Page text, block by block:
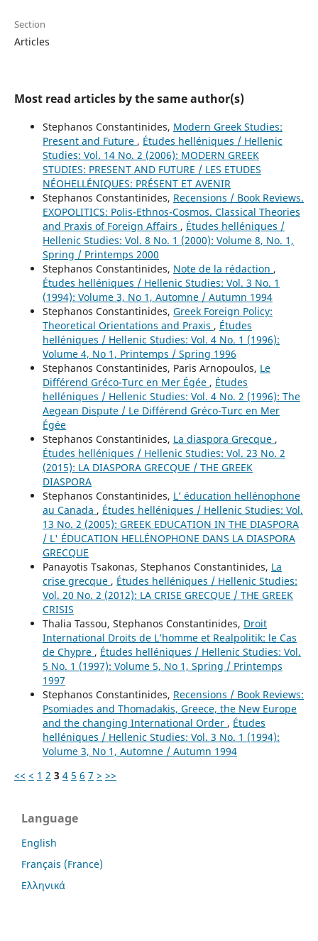
Section
Articles
Most read articles by the same author(s)
Stephanos Constantinides, Modern Greek Studies:
Present and Future , Études helléniques / Hellenic
Studies: Vol. 14 No. 2 (2006): MODERN GREEK
STUDIES: PRESENT AND FUTURE / LES ETUDES
NÉOHELLÉNIQUES: PRÉSENT ET AVENIR
Stephanos Constantinides, Recensions / Book Reviews.
EXOPOLITICS: Polis-Ethnos-Cosmos. Classical Theories
and Praxis of Foreign Affairs , Études helléniques /
Hellenic Studies: Vol. 8 No. 1 (2000): Volume 8, No. 1,
Spring / Printemps 2000
Stephanos Constantinides, Note de la rédaction ,
Études helléniques / Hellenic Studies: Vol. 3 No. 1
(1994): Volume 3, No 1, Automne / Autumn 1994
Stephanos Constantinides, Greek Foreign Policy:
Theoretical Orientations and Praxis , Études
helléniques / Hellenic Studies: Vol. 4 No. 1 (1996):
Volume 4, No 1, Printemps / Spring 1996
Stephanos Constantinides, Paris Arnopoulos, Le
Différend Gréco-Turc en Mer Égée , Études
helléniques / Hellenic Studies: Vol. 4 No. 2 (1996): The
Aegean Dispute / Le Différend Gréco-Turc en Mer
Égée
Stephanos Constantinides, La diaspora Grecque ,
Études helléniques / Hellenic Studies: Vol. 23 No. 2
(2015): LA DIASPORA GRECQUE / THE GREEK
DIASPORA
Stephanos Constantinides, L’ éducation hellénophone
au Canada , Études helléniques / Hellenic Studies: Vol.
13 No. 2 (2005): GREEK EDUCATION IN THE DIASPORA
/ L' ÉDUCATION HELLÉNOPHONE DANS LA DIASPORA
GRECQUE
Panayotis Tsakonas, Stephanos Constantinides, La
crise grecque , Études helléniques / Hellenic Studies:
Vol. 20 No. 2 (2012): LA CRISE GRECQUE / THE GREEK
CRISIS
Thalia Tassou, Stephanos Constantinides, Droit
International Droits de L’homme et Realpolitik: le Cas
de Chypre , Études helléniques / Hellenic Studies: Vol.
5 No. 1 (1997): Volume 5, No 1, Spring / Printemps
1997
Stephanos Constantinides, Recensions / Book Reviews:
Psomiades and Thomadakis, Greece, the New Europe
and the changing International Order , Études
helléniques / Hellenic Studies: Vol. 3 No. 1 (1994):
Volume 3, No 1, Automne / Autumn 1994
<< < 1 2 3 4 5 6 7 > >>
Language
English
Français (France)
Ελληνικά